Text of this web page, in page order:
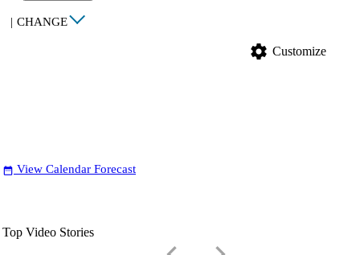
| CHANGE
settings Customize
date_range View Calendar Forecast
Top Video Stories